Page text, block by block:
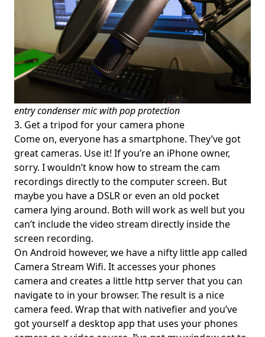
entry condenser mic with pop protection
3. Get a tripod for your camera phone
Come on, everyone has a smartphone. They’ve got
great cameras. Use it! If you’re an iPhone owner,
sorry. I wouldn’t know how to stream the cam
recordings directly to the computer screen. But
maybe you have a DSLR or even an old pocket
camera lying around. Both will work as well but you
can’t include the video stream directly inside the
screen recording.
On Android however, we have a nifty little app called
Camera Stream Wifi. It accesses your phones
camera and creates a little http server that you can
navigate to in your browser. The result is a nice
camera feed. Wrap that with nativefierand you’ve
got yourself a desktop app that uses your phones